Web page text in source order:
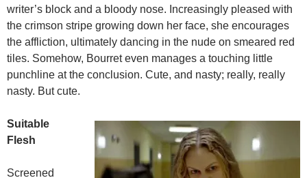
writer’s block and a bloody nose. Increasingly pleased with
the crimson stripe growing down her face, she encourages
the affliction, ultimately dancing in the nude on smeared red
tiles. Somehow, Bourret even manages a touching little
punchline at the conclusion. Cute, and nasty; really, really
nasty. But cute.
Suitable
Flesh
Screened